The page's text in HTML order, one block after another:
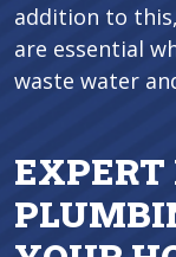
addition to
are essential
waste water